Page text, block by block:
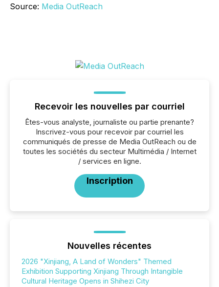
Source: Media OutReach
Recevoir les nouvelles par courriel
Êtes-vous analyste, journaliste ou partie prenante?
Inscrivez-vous pour recevoir par courriel les
communiqués de presse de Media OutReach ou de
toutes les sociétés du secteur Multimédia / Internet
/ services en ligne.
Inscription
Nouvelles récentes
2026 "Xinjiang, A Land of Wonders" Themed
Exhibition Supporting Xinjiang Through Intangible
Cultural Heritage Opens in Shihezi City